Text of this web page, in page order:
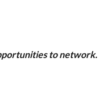
to network.